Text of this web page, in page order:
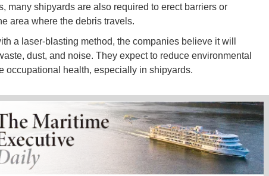
many shipyards are also required to erect barriers or
area where the debris travels.
a laser-blasting method, the companies believe it will
dust, and noise. They expect to reduce environmental
occupational health, especially in shipyards.